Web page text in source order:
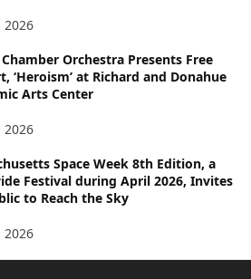
2026
Orchestra Presents Free
‘Heroism’ at Richard and Donahue
Arts Center
2026
Space Week 8th Edition, a
Festival during April 2026, Invites
to Reach the Sky
2026